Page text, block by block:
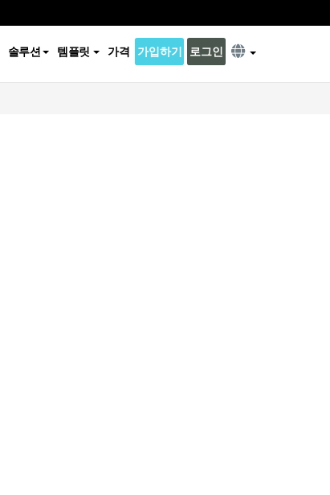
솔루션 템플릿 가격 가입하기 로그인